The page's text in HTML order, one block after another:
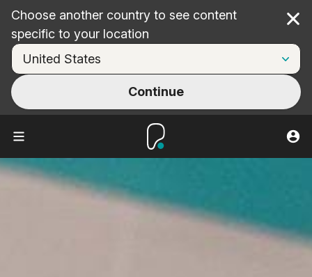
Choose another country to see content
specific to your location
Continue